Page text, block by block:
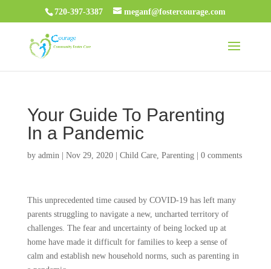
720-397-3387 meganf@fostercourage.com
Your Guide To Parenting
In a Pandemic
by admin| Nov 29, 2020| Child Care, Parenting| 0 comments
This unprecedented time caused by COVID-19 has left many
parents struggling to navigate a new, uncharted territory of
challenges. The fear and uncertainty of being locked up at
home have made it difficult for families to keep a sense of
calm and establish new household norms, such as parenting in